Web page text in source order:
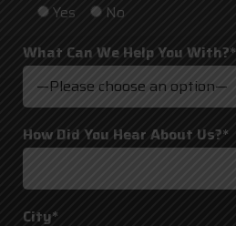
Yes
No
What Can We Help You With?*
—Please choose an option—
How Did You Hear About Us?*
City*